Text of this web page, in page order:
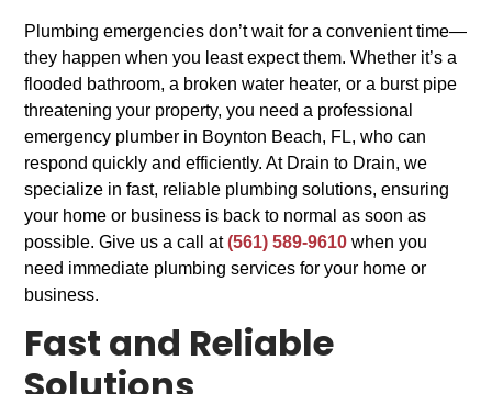
Plumbing emergencies don’t wait for a convenient time—
they happen when you least expect them. Whether it’s a
flooded bathroom, a broken water heater, or a burst pipe
threatening your property, you need a professional
emergency plumber in Boynton Beach, FL, who can
respond quickly and efficiently. At Drain to Drain, we
specialize in fast, reliable plumbing solutions, ensuring
your home or business is back to normal as soon as
possible. Give us a call at(561) 589-9610 when you
need immediate plumbing services for your home or
business.
Fast and Reliable